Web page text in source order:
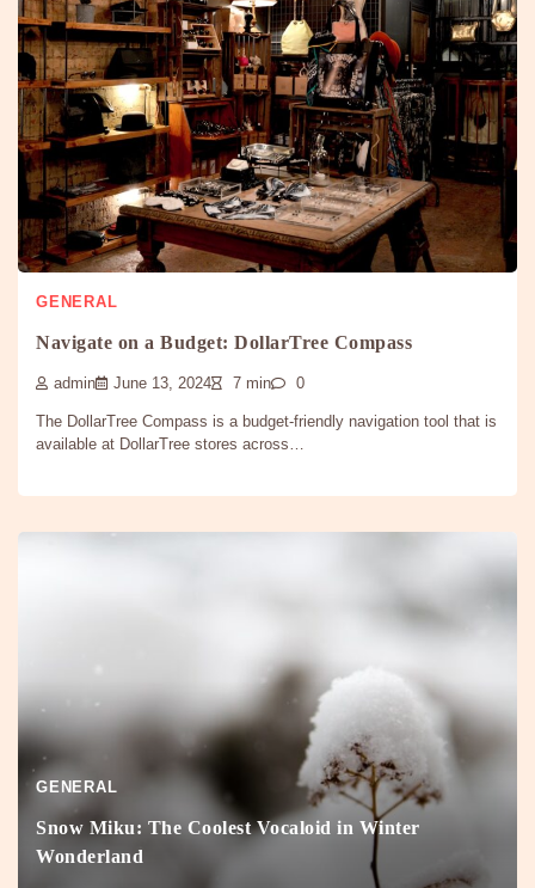
GENERAL
Navigate on a Budget: DollarTree Compass
admin June 13, 2024 7 min 0
The DollarTree Compass is a budget-friendly navigation tool that is
available at DollarTree stores across…
GENERAL
Snow Miku: The Coolest Vocaloid in Winter
Wonderland